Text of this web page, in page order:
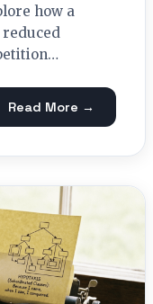
how a
reduced
Read More →